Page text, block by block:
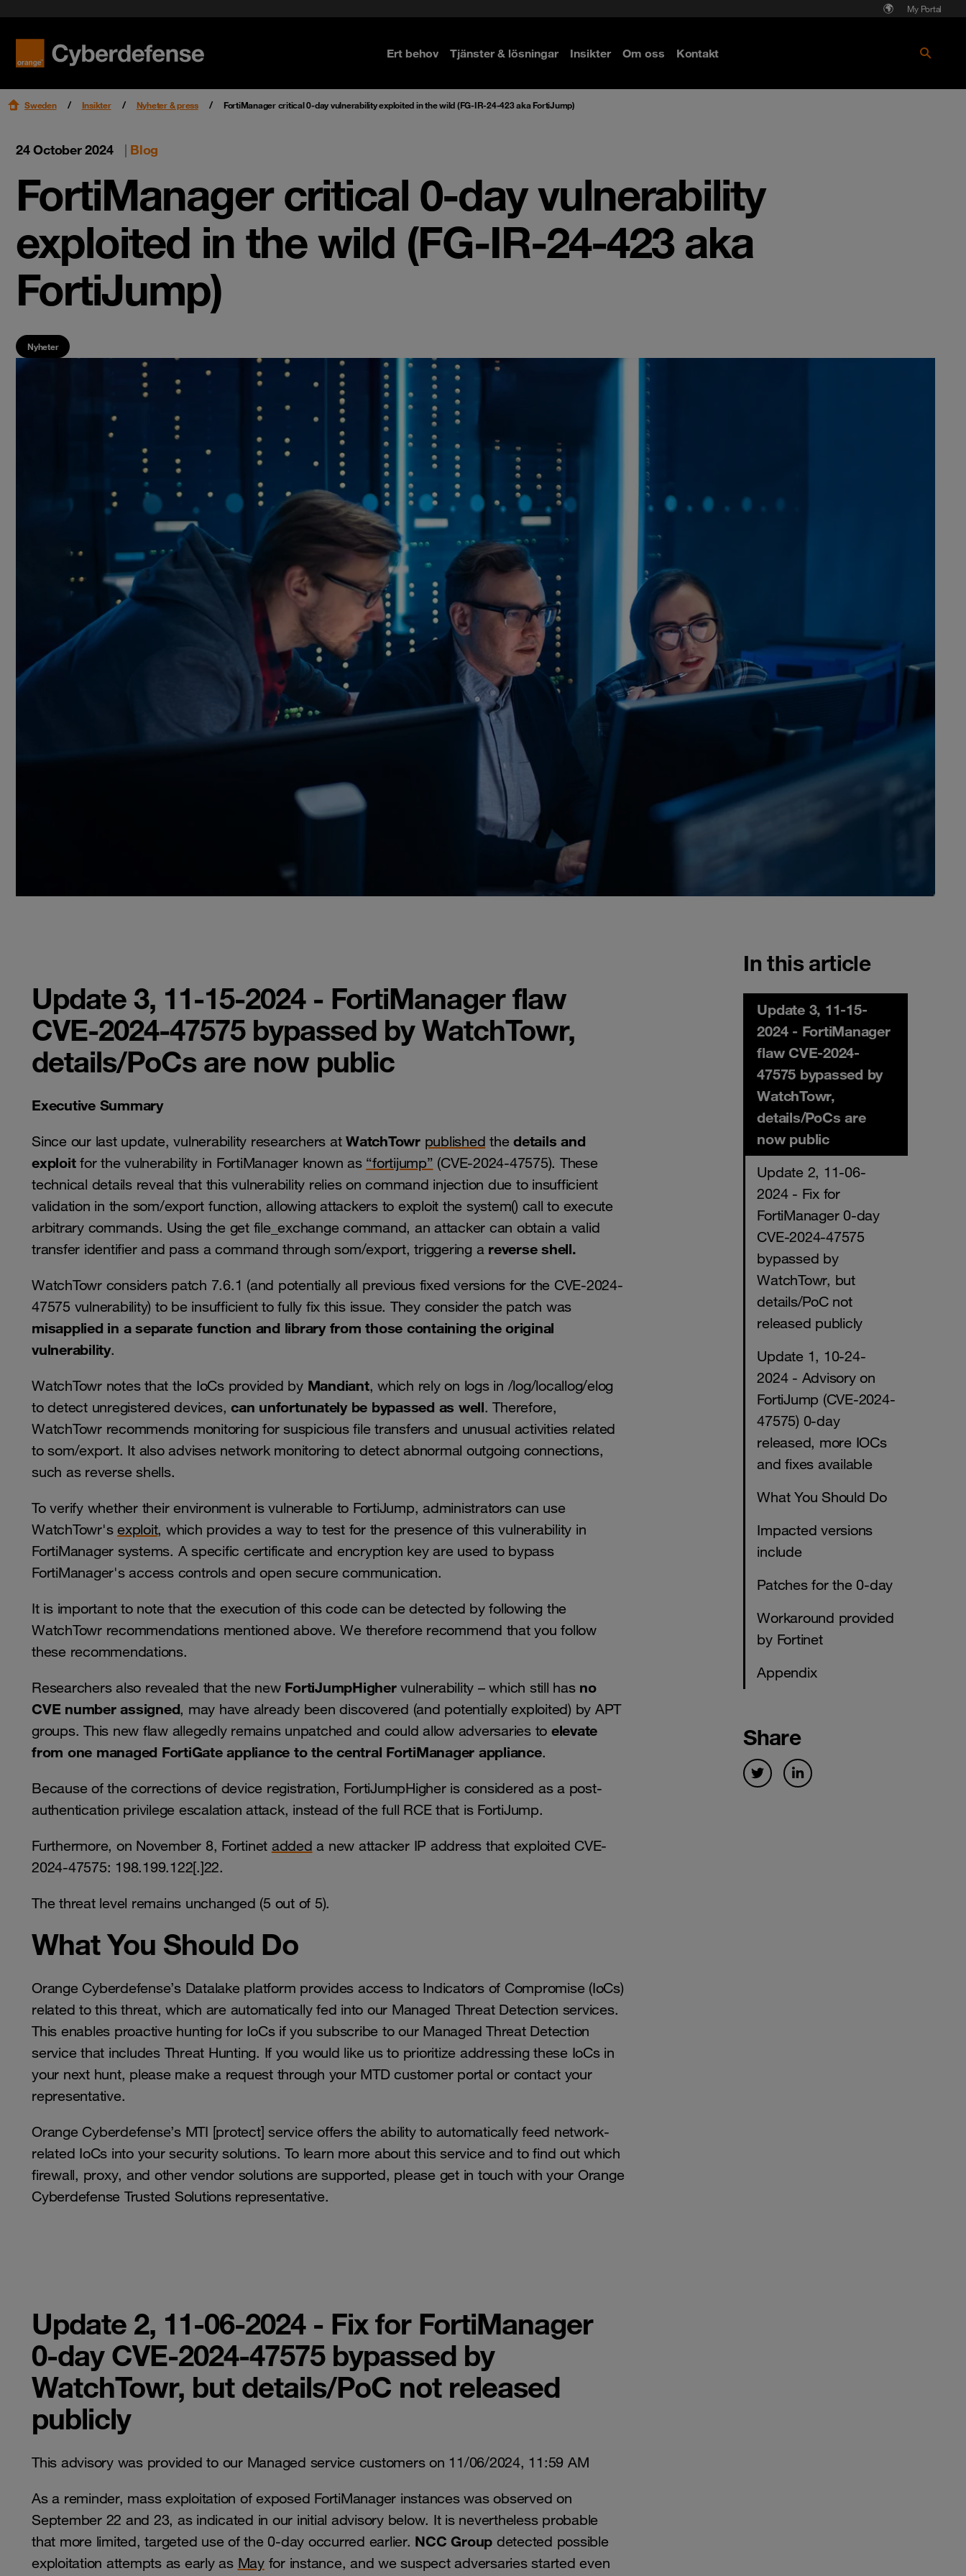
My Portal
Ert behov Tjänster & lösningar Insikter Om oss
Karriär
Kontakt
Sweden Insikter Nyheter & press FortiManager critical 0-day vulnerability exploited in the wild (FG-IR-24-423 aka FortiJump)
24 October 2024 | Blog
FortiManager critical 0-day vulnerability
exploited in the wild (FG-IR-24-423 aka
FortiJump)
Nyheter
Update 3, 11-15-2024 - FortiManager flaw
CVE-2024-47575 bypassed by WatchTowr,
details/PoCs are now public
Executive Summary
Since our last update, vulnerability researchers at WatchTowr published the details and
exploitfor the vulnerability in FortiManager known as “fortijump” (CVE-2024-47575). These
technical details reveal that this vulnerability relies on command injection due to insufficient
validation in the som/export function, allowing attackers to exploit the system() call to execute
arbitrary commands. Using the get file_exchange command, an attacker can obtain a valid
transfer identifier and pass a command through som/export, triggering a reverse shell.
WatchTowr considers patch 7.6.1 (and potentially all previous fixed versions for the CVE-2024-
47575 vulnerability) to be insufficient to fully fix this issue. They consider the patch was
misapplied in a separate function and library from those containing the original
vulnerability.
WatchTowr notes that the IoCs provided by Mandiant, which rely on logs in /log/locallog/elog
to detect unregistered devices, can unfortunately be bypassed as well. Therefore,
WatchTowr recommends monitoring for suspicious file transfers and unusual activities related
to som/export. It also advises network monitoring to detect abnormal outgoing connections,
such as reverse shells.
To verify whether their environment is vulnerable to FortiJump, administrators can use
WatchTowr's exploit, which provides a way to test for the presence of this vulnerability in
FortiManager systems. A specific certificate and encryption key are used to bypass
FortiManager's access controls and open secure communication.
It is important to note that the execution of this code can be detected by following the
WatchTowr recommendations mentioned above. We therefore recommend that you follow
these recommendations.
Researchers also revealed that the new FortiJumpHighervulnerability – which still hasno
CVE number assigned, may have already been discovered (and potentially exploited) by APT
groups. This new flaw allegedly remains unpatched and could allow adversaries to elevate
from one managed FortiGate appliance to the central FortiManager appliance.
Because of the corrections of device registration, FortiJumpHigher is considered as a post-
authentication privilege escalation attack, instead of the full RCE that is FortiJump.
Furthermore, on November 8, Fortinet added a new attacker IP address that exploited CVE-
2024-47575: 198.199.122[.]22.
The threat level remains unchanged (5 out of 5).
What You Should Do
Orange Cyberdefense’s Datalake platform provides access to Indicators of Compromise (IoCs)
related to this threat, which are automatically fed into our Managed Threat Detection services.
This enables proactive hunting for IoCs if you subscribe to our Managed Threat Detection
service that includes Threat Hunting. If you would like us to prioritize addressing these IoCs in
your next hunt, please make a request through your MTD customer portal or contact your
representative.
Orange Cyberdefense’s MTI [protect] service offers the ability to automatically feed network-
related IoCs into your security solutions. To learn more about this service and to find out which
firewall, proxy, and other vendor solutions are supported, please get in touch with your Orange
Cyberdefense Trusted Solutions representative.
Update 2, 11-06-2024 - Fix for FortiManager
0-day CVE-2024-47575 bypassed by
WatchTowr, but details/PoC not released
publicly
This advisory was provided to our Managed service customers on 11/06/2024, 11:59 AM
As a reminder, mass exploitation of exposed FortiManager instances was observed on
September 22 and 23, as indicated in our initial advisory below. It is nevertheless probable
that more limited, targeted use of the 0-day occurred earlier. NCC Group detected possible
exploitation attempts as early as May for instance, and we suspect adversaries started even
In this article
Update 3, 11-15-
2024 - FortiManager
flaw CVE-2024-
47575 bypassed by
WatchTowr,
details/PoCs are
now public
Update 2, 11-06-
2024 - Fix for
FortiManager 0-day
CVE-2024-47575
bypassed by
WatchTowr, but
details/PoC not
released publicly
Update 1, 10-24-
2024 - Advisory on
FortiJump (CVE-2024-
47575) 0-day
released, more IOCs
and fixes available
What You Should Do
Impacted versions
include
Patches for the 0-day
Workaround provided
by Fortinet
Appendix
Share